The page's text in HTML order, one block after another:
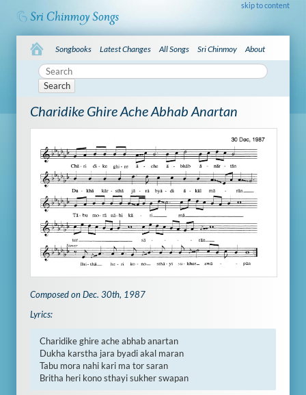
skip to content
Songbooks Latest Changes All Songs Sri Chinmoy About
Search
Charidike Ghire Ache Abhab Anartan
Composed on Dec. 30th, 1987
Lyrics:
Charidike ghire ache abhab anartan
Dukha karstha jara byadi akal maran
Tabu mora nahi kari ma tor saran
Britha heri kono sthayi sukher swapan